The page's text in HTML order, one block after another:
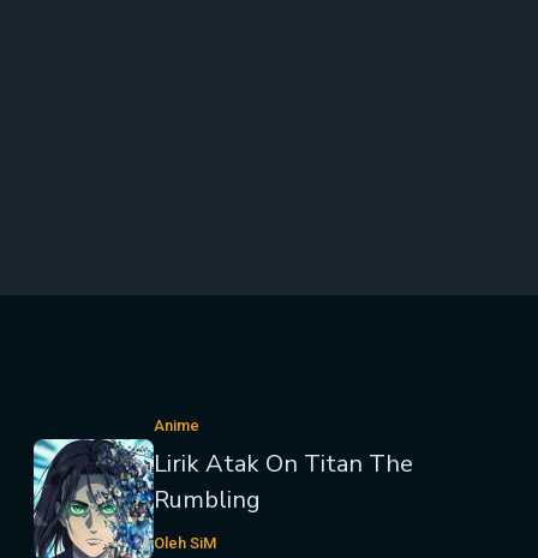
Anime
Lirik Atak On Titan The
Rumbling
Oleh SiM